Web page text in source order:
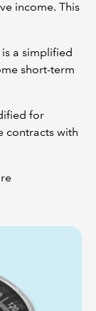
income. This
a simplified
short-term
for
contracts with